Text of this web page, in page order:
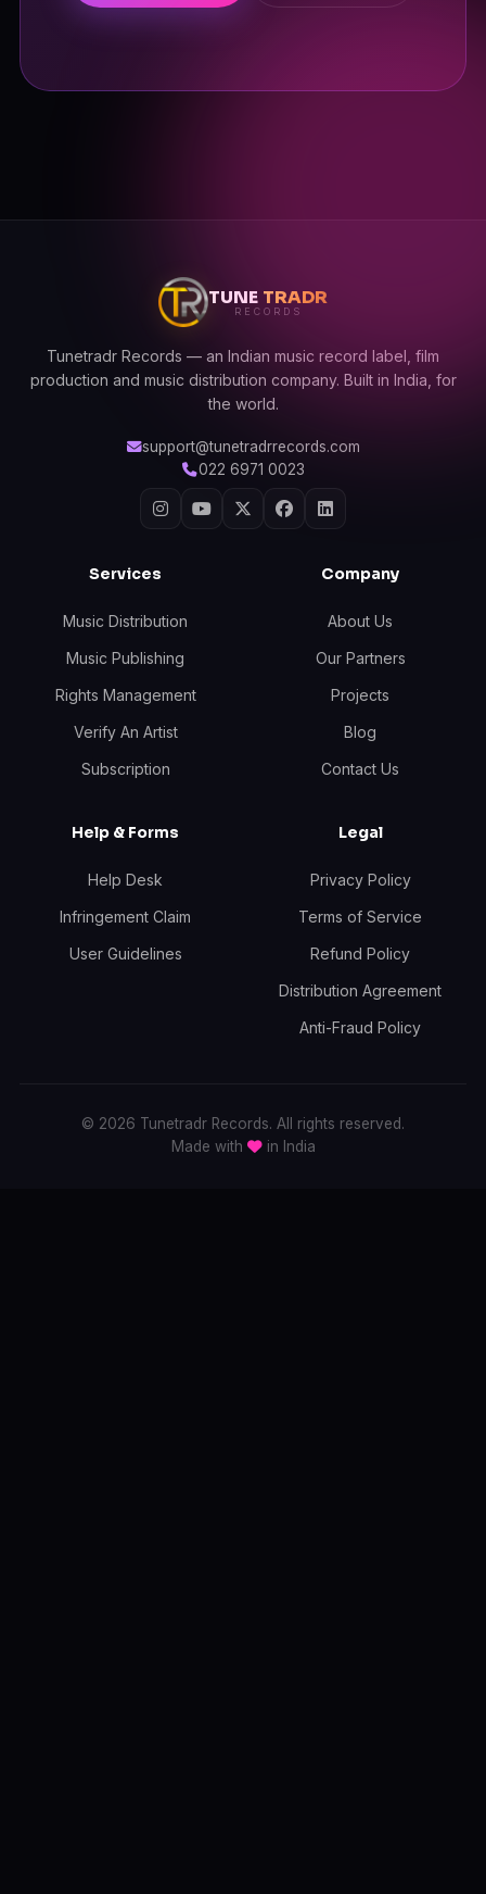
TUNE TRADR
RECORDS
Tunetradr Records — an Indian music record label, film
production and music distribution company. Built in India, for
the world.
support@tunetradrrecords.com
022 6971 0023
Services
Music Distribution
Music Publishing
Rights Management
Verify An Artist
Subscription
Company
About Us
Our Partners
Projects
Blog
Contact Us
Help & Forms
Help Desk
Infringement Claim
User Guidelines
Legal
Privacy Policy
Terms of Service
Refund Policy
Distribution Agreement
Anti-Fraud Policy
© 2026 Tunetradr Records. All rights reserved.
Made with
in India